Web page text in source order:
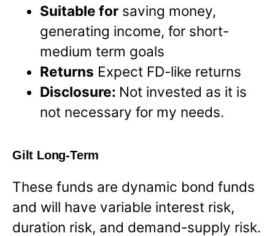
Suitable for saving money,
generating income, for short-
medium term goals
Returns Expect FD-like returns
Disclosure: Not invested as it is
not necessary for my needs.
Gilt Long-Term
These funds are dynamic bond funds
and will have variable interest risk,
duration risk, and demand-supply risk.